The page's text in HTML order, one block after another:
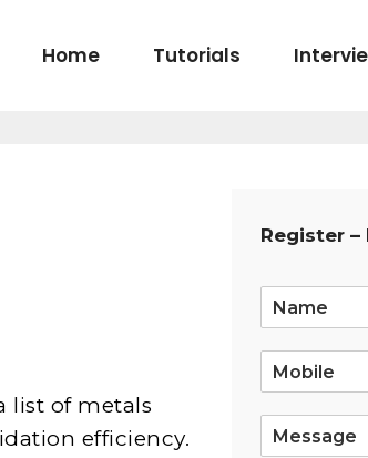
Home Tutorials
list of metals
efficiency.
Register